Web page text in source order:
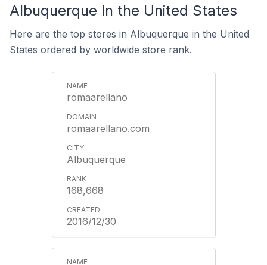
Albuquerque In the United States
Here are the top stores in Albuquerque in the United
States ordered by worldwide store rank.
romaarellano
romaarellano.com
Albuquerque
168,668
2016/12/30